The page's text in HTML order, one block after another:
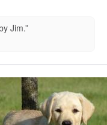
Jim.”